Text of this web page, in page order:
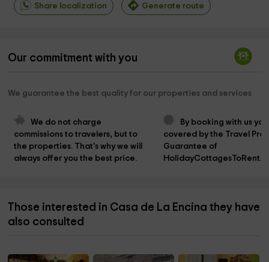
Share localization Generate route
Our commitment with you
We guarantee the best quality for our properties and services
We do not charge
commissions to travelers, but to
the properties. That's why we will
always offer you the best price.
By booking with us
covered by the Travel
Guarantee of
Those interested in Casa de La Encina they have
also consulted